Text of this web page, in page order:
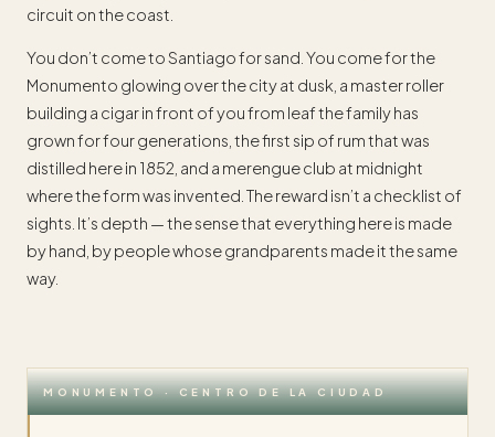
circuit on the coast.
You don’t come to Santiago for sand. You come for the
Monumento glowing over the city at dusk, a master roller
building a cigar in front of you from leaf the family has
grown for four generations, the first sip of rum that was
distilled here in 1852, and a merengue club at midnight
where the form was invented. The reward isn’t a checklist of
sights. It’s depth — the sense that everything here is made
by hand, by people whose grandparents made it the same
way.
MONUMENTO · CENTRO DE LA CIUDAD